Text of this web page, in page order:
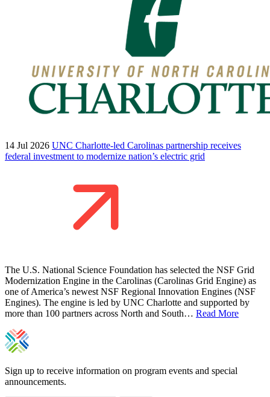
14 Jul 2026 UNC Charlotte-led Carolinas partnership receives
federal investment to modernize nation’s electric grid
The U.S. National Science Foundation has selected the NSF Grid
Modernization Engine in the Carolinas (Carolinas Grid Engine) as
one of America’s newest NSF Regional Innovation Engines (NSF
Engines). The engine is led by UNC Charlotte and supported by
more than 100 partners across North and South… Read More
Sign up to receive information on program events and special
announcements.